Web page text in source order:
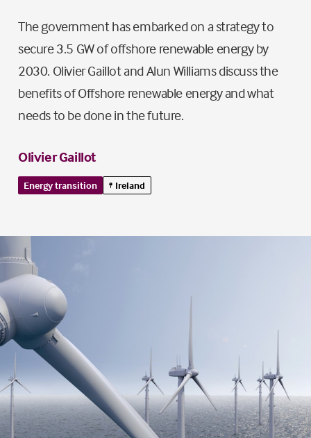
The government has embarked on a strategy to
secure 3.5 GW of offshore renewable energy by
2030. Olivier Gaillot and Alun Williams discuss the
benefits of Offshore renewable energy and what
needs to be done in the future.
Olivier Gaillot
Energy transition Ireland